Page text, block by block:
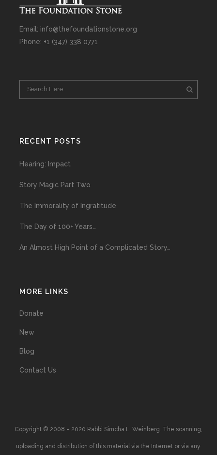
Email: info@thefoundationstone.org
Phone: +1 (347) 338 0771
RECENT POSTS
Hearing: Impact
Story Magic Part Two
The Immorality of Ingratitude
The Day of 100+ Years…
An Almost High Point of a Complicated Story…
MORE LINKS
Donate
New
Blog
Contact Us
Copyright © 2008 – 2020 Rabbi Simcha L. Weinberg. The scanning,
uploading and distribution of this material via the Internet or via any